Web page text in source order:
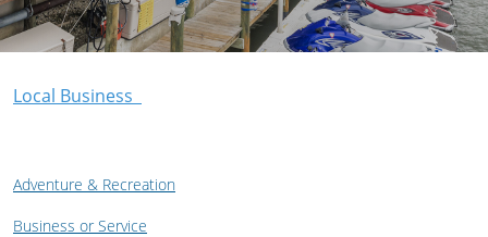
Local Business
Adventure & Recreation
Business or Service